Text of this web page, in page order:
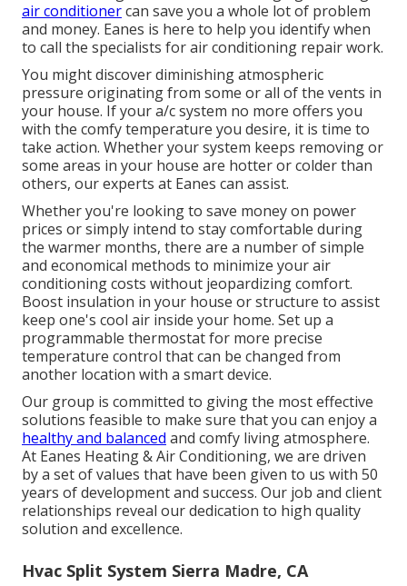
air conditionercan save you a whole lot of problem
and money. Eanes is here to help you identify when
to call the specialists for air conditioning repair work.
You might discover diminishing atmospheric
pressure originating from some or all of the vents in
your house. If your a/c system no more offers you
with the comfy temperature you desire, it is time to
take action. Whether your system keeps removing or
some areas in your house are hotter or colder than
others, our experts at Eanes can assist.
Whether you're looking to save money on power
prices or simply intend to stay comfortable during
the warmer months, there are a number of simple
and economical methods to minimize your air
conditioning costs without jeopardizing comfort.
Boost insulation in your house or structure to assist
keep one's cool air inside your home. Set up a
programmable thermostat for more precise
temperature control that can be changed from
another location with a smart device.
Our group is committed to giving the most effective
solutions feasible to make sure that you can enjoy a
healthy and balanced and comfy living atmosphere.
At Eanes Heating & Air Conditioning, we are driven
by a set of values that have been given to us with 50
years of development and success. Our job and client
relationships reveal our dedication to high quality
solution and excellence.
Hvac Split System Sierra Madre, CA